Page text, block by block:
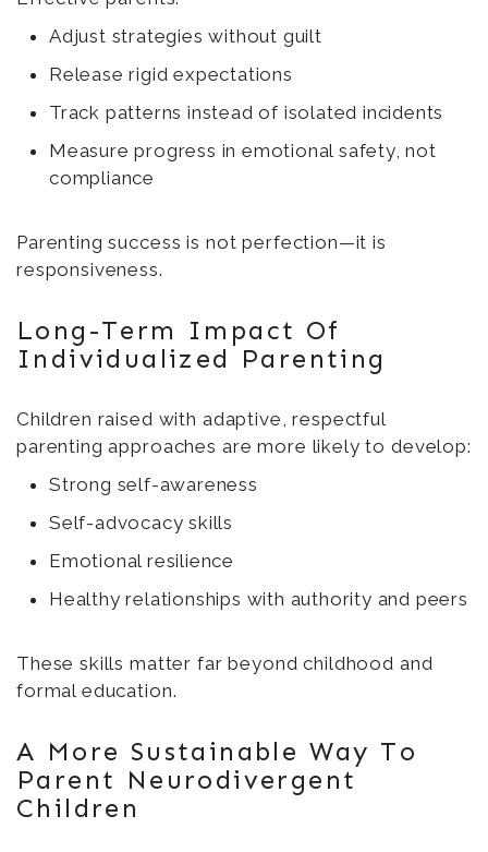
Adjust strategies without guilt
Release rigid expectations
Track patterns instead of isolated incidents
Measure progress in emotional safety, not
compliance
Parenting success is not perfection—it is
responsiveness.
Long-Term Impact Of
Individualized Parenting
Children raised with adaptive, respectful
parenting approaches are more likely to develop:
Strong self-awareness
Self-advocacy skills
Emotional resilience
Healthy relationships with authority and peers
These skills matter far beyond childhood and
formal education.
A More Sustainable Way To
Parent Neurodivergent
Children